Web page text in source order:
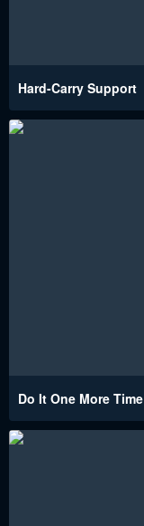
Hard-Carry Support
Do It One More Time